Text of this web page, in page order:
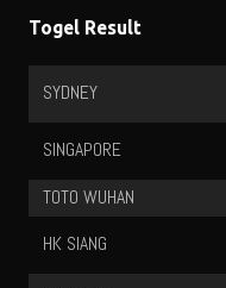
Togel Result
SYDNEY
SINGAPORE
TOTO WUHAN
HK SIANG